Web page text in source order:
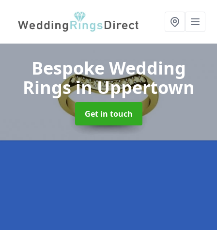
Bespoke Wedding
Ringsin Uppertown
Get in touch